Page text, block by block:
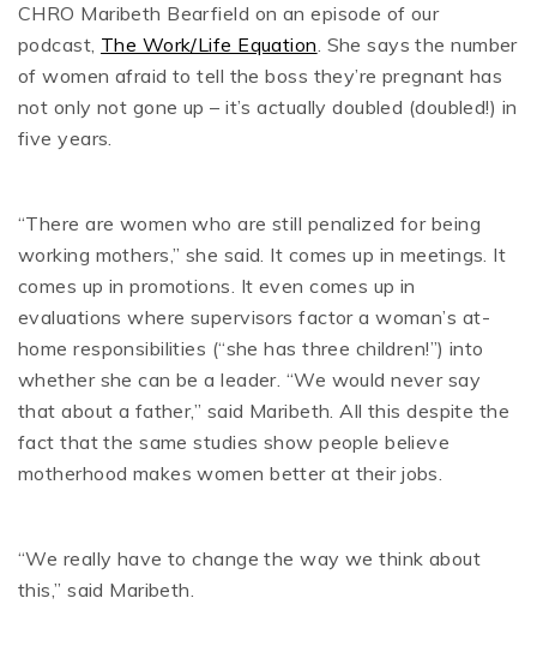
CHRO Maribeth Bearfield on an episode of our
podcast, The Work/Life Equation. She says the number
of women afraid to tell the boss they’re pregnant has
not only not gone up – it’s actually doubled (doubled!) in
five years.
“There are women who are still penalized for being
working mothers,” she said. It comes up in meetings. It
comes up in promotions. It even comes up in
evaluations where supervisors factor a woman’s at-
home responsibilities (“she has three children!”) into
whether she can be a leader. “We would never say
that about a father,” said Maribeth. All this despite the
fact that the same studies show people believe
motherhood makes women better at their jobs.
“We really have to change the way we think about
this,” said Maribeth.